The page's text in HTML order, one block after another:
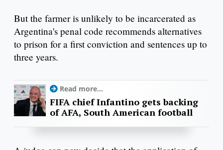
But the farmer is unlikely to be incarcerated as
Argentina's penal code recommends alternatives
to prison for a first conviction and sentences up to
three years.
Read more...
FIFA chief Infantino gets backing
of AFA, South American football